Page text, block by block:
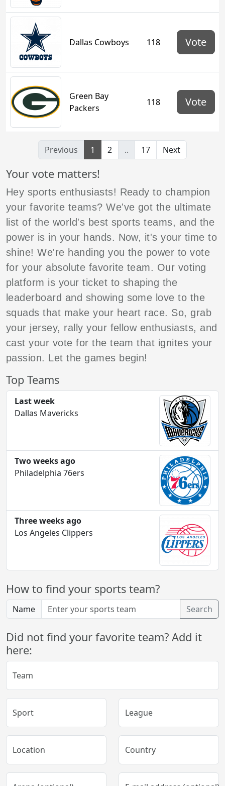
Dallas Cowboys 118 Vote
Green Bay
Packers
118 Vote
Previous 1 2 .. 17 Next
Your vote matters!
Hey sports enthusiasts! Ready to champion
your favorite teams? We've got the ultimate
list of the world's best sports teams, and the
power is in your hands. Now, it's your time to
shine! We're handing you the power to vote
for your absolute favorite team. Our voting
platform is your ticket to shaping the
leaderboard and showing some love to the
squads that make your heart race. So, grab
your jersey, rally your fellow enthusiasts, and
cast your vote for the team that ignites your
passion. Let the games begin!
Top Teams
Last week
Dallas Mavericks
Two weeks ago
Philadelphia 76ers
Three weeks ago
Los Angeles Clippers
How to find your sports team?
Name Search
Did not find your favorite team? Add it
here:
Team
Sport League
Location Country